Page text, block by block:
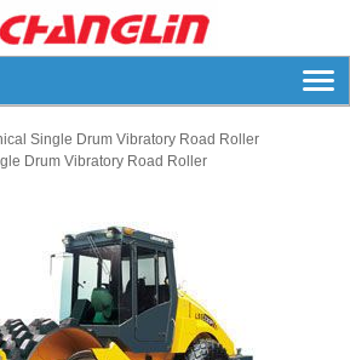
Single Drum Vibratory Road Roller
Drum Vibratory Road Roller